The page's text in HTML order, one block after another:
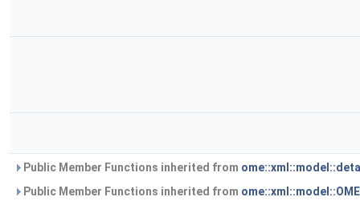
Public Member Functions inherited from
Public Member Functions inherited from